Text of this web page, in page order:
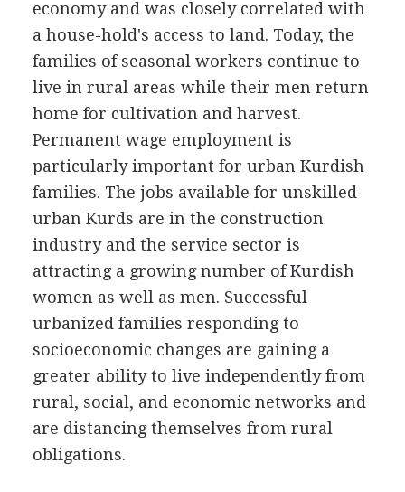
economy and was closely correlated with
a house-hold's access to land. Today, the
families of seasonal workers continue to
live in rural areas while their men return
home for cultivation and harvest.
Permanent wage employment is
particularly important for urban Kurdish
families. The jobs available for unskilled
urban Kurds are in the construction
industry and the service sector is
attracting a growing number of Kurdish
women as well as men. Successful
urbanized families responding to
socioeconomic changes are gaining a
greater ability to live independently from
rural, social, and economic networks and
are distancing themselves from rural
obligations.